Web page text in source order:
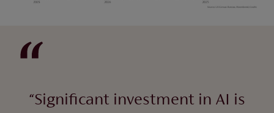
“Significant investment in AI is